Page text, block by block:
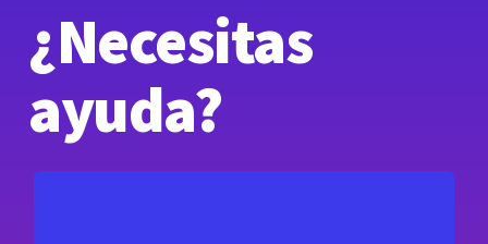
¿Necesitas
ayuda?